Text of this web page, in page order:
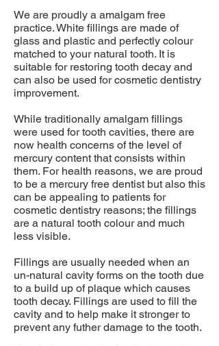
We are proudly a amalgam free
practice. White fillings are made of
glass and plastic and perfectly colour
matched to your natural tooth. It is
suitable for restoring tooth decay and
can also be used for cosmetic dentistry
improvement.
While traditionally amalgam fillings
were used for tooth cavities, there are
now health concerns of the level of
mercury content that consists within
them. For health reasons, we are proud
to be a mercury free dentist but also this
can be appealing to patients for
cosmetic dentistry reasons; the fillings
are a natural tooth colour and much
less visible.
Fillings are usually needed when an
un-natural cavity forms on the tooth due
to a build up of plaque which causes
tooth decay. Fillings are used to fill the
cavity and to help make it stronger to
prevent any futher damage to the tooth.